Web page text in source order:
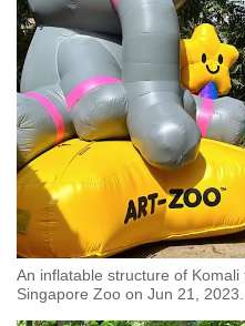
An inflatable structure of
Singapore Zoo on Jun 21,